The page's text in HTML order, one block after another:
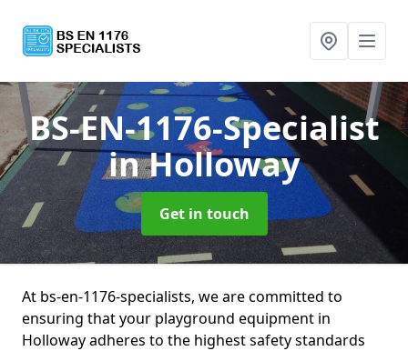
BS-EN-1176-Specialist
in Holloway
Get in touch
At bs-en-1176-specialists, we are committed to
ensuring that your playground equipment in
Holloway adheres to the highest safety standards